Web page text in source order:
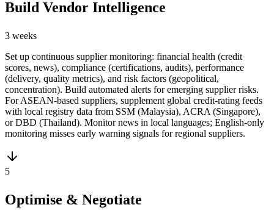
Build Vendor Intelligence
3 weeks
Set up continuous supplier monitoring: financial health (credit
scores, news), compliance (certifications, audits), performance
(delivery, quality metrics), and risk factors (geopolitical,
concentration). Build automated alerts for emerging supplier risks.
For ASEAN-based suppliers, supplement global credit-rating feeds
with local registry data from SSM (Malaysia), ACRA (Singapore),
or DBD (Thailand). Monitor news in local languages; English-only
monitoring misses early warning signals for regional suppliers.
5
Optimise & Negotiate